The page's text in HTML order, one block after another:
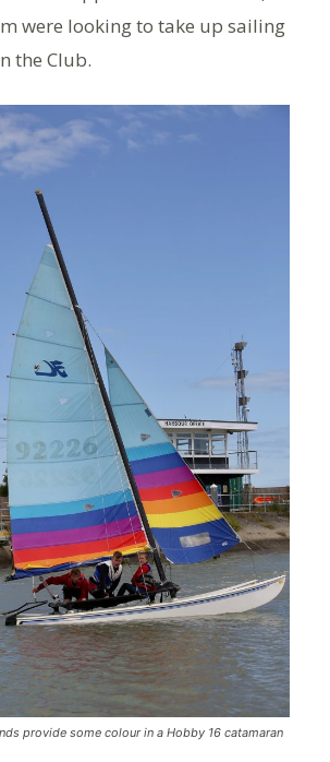
were looking to take up sailing
the Club.
provide some colour in a Hobby 16 catamaran